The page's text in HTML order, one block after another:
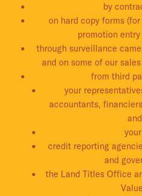
by
on hard copy forms
promotion
through surveillance
and on some of our
from third
your
accountants,
credit reporting
and
the Land Titles Office